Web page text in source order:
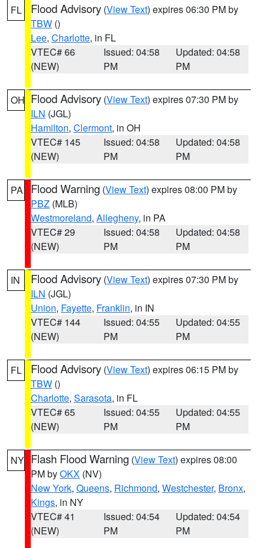
FL Flood Advisory (View Text) expires 06:30 PM by
TBW ()
Lee, Charlotte, in FL
VTEC# 66
(NEW)
Issued: 04:58
PM
Updated: 04:58
PM
OH Flood Advisory (View Text) expires 07:30 PM by
ILN (JGL)
Hamilton, Clermont, in OH
VTEC# 145
(NEW)
Issued: 04:58
PM
Updated: 04:58
PM
PA Flood Warning (View Text) expires 08:00 PM by
PBZ (MLB)
Westmoreland, Allegheny, in PA
VTEC# 29
(NEW)
Issued: 04:58
PM
Updated: 04:58
PM
IN Flood Advisory (View Text) expires 07:30 PM by
ILN (JGL)
Union, Fayette, Franklin, in IN
VTEC# 144
(NEW)
Issued: 04:55
PM
Updated: 04:55
PM
FL Flood Advisory (View Text) expires 06:15 PM by
TBW ()
Charlotte, Sarasota, in FL
VTEC# 65
(NEW)
Issued: 04:55
PM
Updated: 04:55
PM
NY Flash Flood Warning (View Text) expires 08:00
PM byOKX (NV)
New York, Queens, Richmond, Westchester, Bronx,
Kings, in NY
VTEC# 41
(NEW)
Issued: 04:54
PM
Updated: 04:54
PM